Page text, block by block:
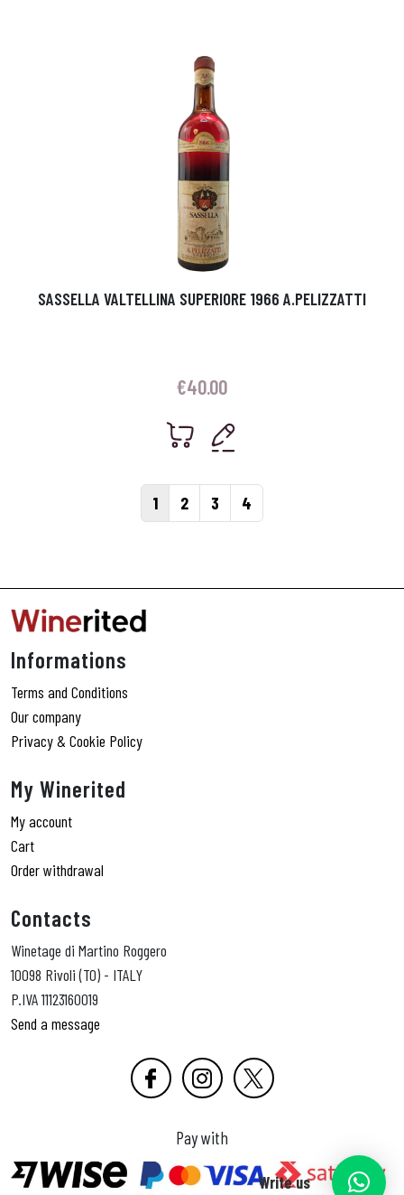
SASSELLA VALTELLINA SUPERIORE 1966 A.PELIZZATTI
€40.00
Current Page
1 Page
2 Page
3 Page
4
Informations
Terms and Conditions
Our company
Privacy & Cookie Policy
My Winerited
My account
Cart
Order withdrawal
Contacts
Winetage di Martino Roggero
10098 Rivoli (TO) - ITALY
P.IVA 11123160019
Send a message
Pay with
Write us